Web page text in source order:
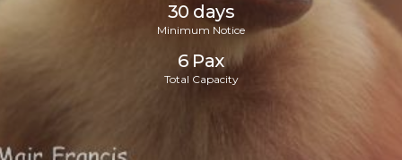
30 days
Minimum Notice
6Pax
Total Capacity